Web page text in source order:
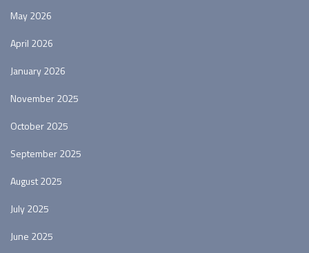
May 2026
April 2026
January 2026
November 2025
October 2025
September 2025
August 2025
July 2025
June 2025